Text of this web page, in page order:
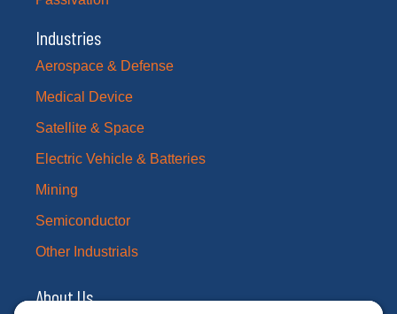
Industries
Aerospace & Defense
Medical Device
Satellite & Space
Electric Vehicle & Batteries
Mining
Semiconductor
Other Industrials
About Us